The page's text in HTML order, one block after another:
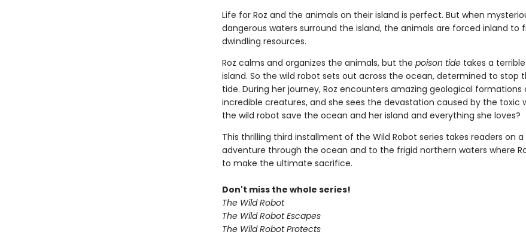
Life for Roz and the animals on their island is perfect. But when
dangerous waters surround the island, the animals are forced inland to
dwindling resources.
Roz calms and organizes the animals, but the poison tidetakes a
island. So the wild robot sets out across the ocean, determined to stop
tide. During her journey, Roz encounters amazing geological formations
incredible creatures, and she sees the devastation caused by the toxic
the wild robot save the ocean and her island and everything she loves?
This thrilling third installment of the Wild Robot series takes readers on a
adventure through the ocean and to the frigid northern waters where
to make the ultimate sacrifice.
Don't miss the whole series!
The Wild Robot
The Wild Robot Escapes
The Wild Robot Protects